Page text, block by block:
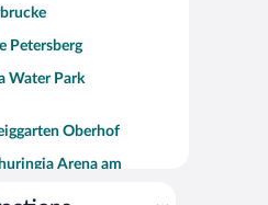
Petersberg
Water Park
Oberhof
Arena am